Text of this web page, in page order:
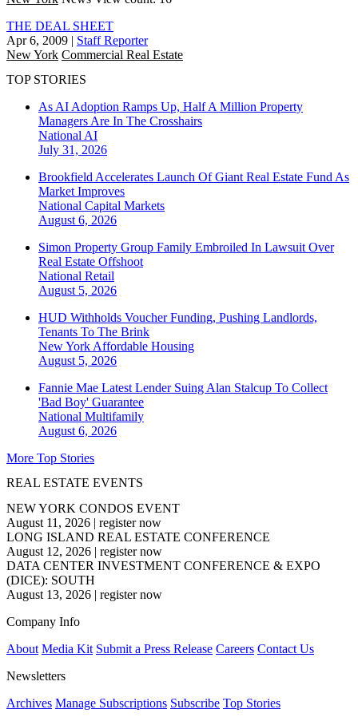
THE DEAL SHEET
Apr 6, 2009 | Staff Reporter
New York Commercial Real Estate
TOP STORIES
As AI Adoption Ramps Up, Half A Million Property
Managers Are In The Crosshairs
National AI
July 31, 2026
Brookfield Accelerates Launch Of Giant Real Estate Fund As
Market Improves
National Capital Markets
August 6, 2026
Simon Property Group Family Embroiled In Lawsuit Over
Real Estate Offshoot
National Retail
August 5, 2026
HUD Withholds Voucher Funding, Pushing Landlords,
Tenants To The Brink
New York Affordable Housing
August 5, 2026
Fannie Mae Latest Lender Suing Alan Stalcup To Collect
'Bad Boy' Guarantee
National Multifamily
August 6, 2026
More Top Stories
REAL ESTATE EVENTS
NEW YORK CONDOS EVENT
August 11, 2026 | register now
LONG ISLAND REAL ESTATE CONFERENCE
August 12, 2026 | register now
DATA CENTER INVESTMENT CONFERENCE & EXPO
(DICE): SOUTH
August 13, 2026 | register now
Company Info
About Media Kit Submit a Press Release Careers Contact Us
Newsletters
Archives Manage Subscriptions Subscribe Top Stories